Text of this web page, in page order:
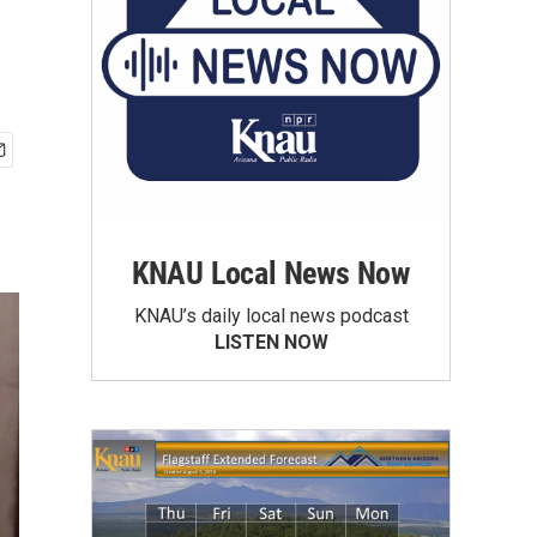
KNAU Local News Now
KNAU’s daily local news podcast
LISTEN NOW